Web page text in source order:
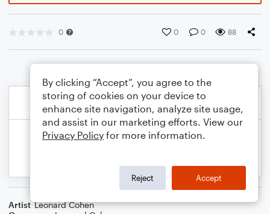
0 0 0 88
Artist Leonard Cohen
By clicking “Accept”, you agree to the
storing of cookies on your device to
enhance site navigation, analyze site usage,
and assist in our marketing efforts. View our
Privacy Policy for more information.
Reject Accept